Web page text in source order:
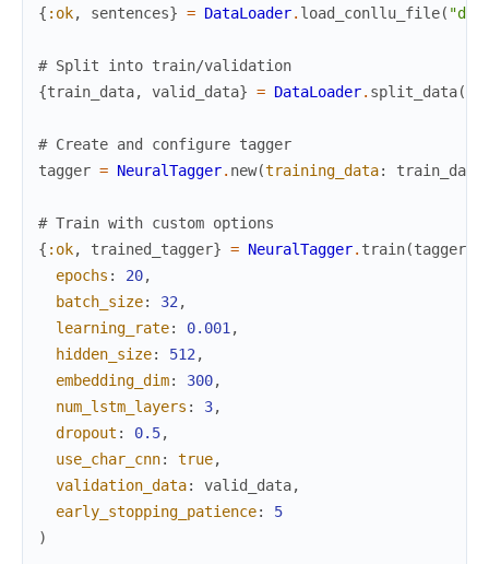
{ :ok, sentences} = DataLoader. load_conllu_file(
# Split into train/validation
{train_data, valid_data} = DataLoader. split_data(
# Create and configure tagger
tagger = NeuralTagger. new(training_data: train_data
# Train with custom options
{ :ok, trained_tagger} = NeuralTagger. train(tagger
epochs : 20,
batch_size: 32 ,
learning_rate: 0.001 ,
hidden_size: 512 ,
embedding_dim: 300,
num_lstm_layers : 3,
dropout : 0.5,
use_char_cnn: true,
validation_data: valid_data,
early_stopping_patience:
5
)